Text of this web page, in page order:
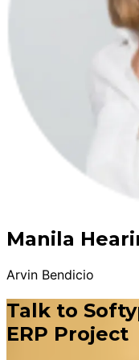
Manila
Arvin Bendicio
Talk to
ERP Project